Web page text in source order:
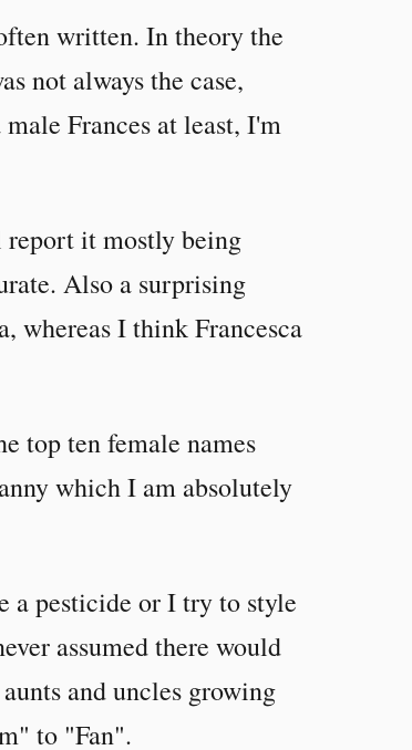
written. In theory the
not always the case,
Frances at least, I'm
report it mostly being
Also a surprising
whereas I think Francesca
top ten female names
which I am absolutely
a pesticide or I try to style
assumed there would
and uncles growing
to "Fan".